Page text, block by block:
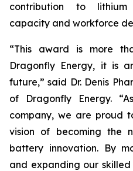
contribution to lithium
capacity and workforce
“This award is more
Dragonfly Energy, it is
future,” said Dr. Denis
of Dragonfly Energy.
company, we are proud
vision of becoming the
battery innovation. By
and expanding our